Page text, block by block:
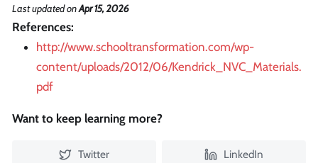
Last updatedonApr 15, 2026
References:
http://www.schooltransformation.com/wp-
content/uploads/2012/06/Kendrick_NVC_Materials.
pdf
Want to keep learning more?
Twitter LinkedIn